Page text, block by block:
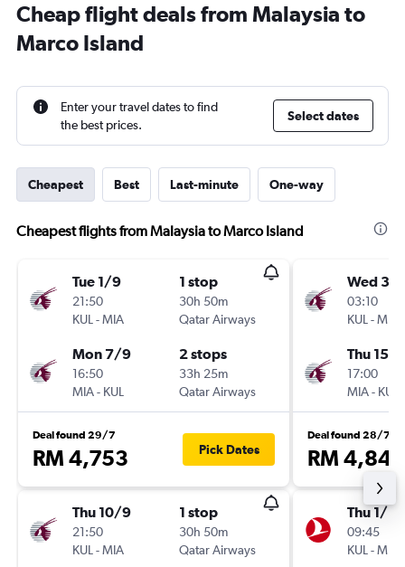
Cheap flight deals from Malaysia to
Marco Island
Enter your travel dates to find
the best prices.
Select dates
Cheapest Best Last-minute One-way
Cheapest flights from Malaysia to Marco Island
Tue 1/9
21:50
KUL -MIA
1 stop
30h 50m
Qatar Airways
Mon 7/9
16:50
MIA- KUL
2 stops
33h 25m
Qatar Airways
Deal found 29/7
RM 4,753 Pick Dates
Thu 10/9
21:50
KUL -MIA
1 stop
30h 50m
Qatar Airways
Wed
03:10
KUL -MIA
Thu 15/
17:00
MIA- KUL
Deal found 28/7
RM 4,843
Thu 1/10
09:45
KUL -MIA